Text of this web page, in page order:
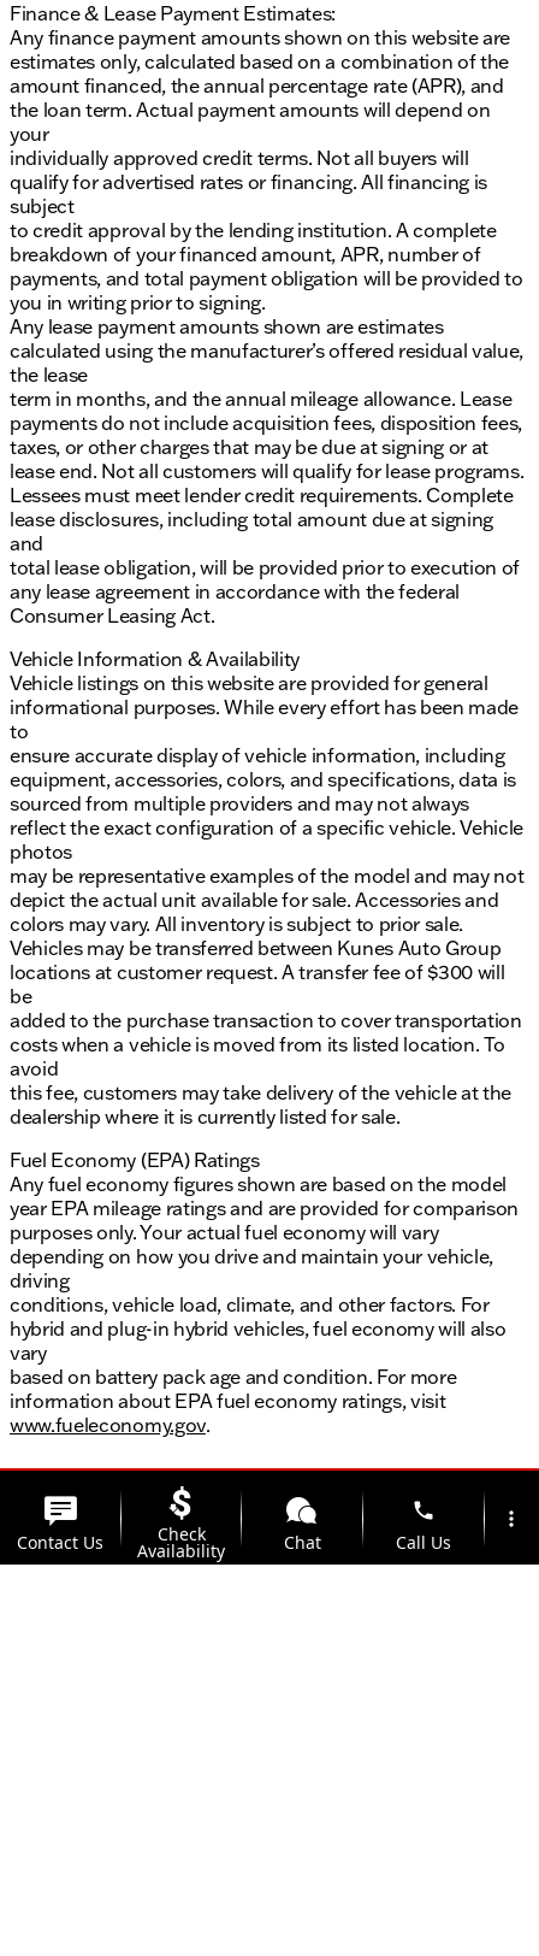
Finance & Lease Payment Estimates:
Any finance payment amounts shown on this website are
estimates only, calculated based on a combination of the
amount financed, the annual percentage rate (APR), and
the loan term. Actual payment amounts will depend on
your
individually approved credit terms. Not all buyers will
qualify for advertised rates or financing. All financing is
subject
to credit approval by the lending institution. A complete
breakdown of your financed amount, APR, number of
payments, and total payment obligation will be provided to
you in writing prior to signing.
Any lease payment amounts shown are estimates
calculated using the manufacturer’s offered residual value,
the lease
term in months, and the annual mileage allowance. Lease
payments do not include acquisition fees, disposition fees,
taxes, or other charges that may be due at signing or at
lease end. Not all customers will qualify for lease programs.
Lessees must meet lender credit requirements. Complete
lease disclosures, including total amount due at signing
and
total lease obligation, will be provided prior to execution of
any lease agreement in accordance with the federal
Consumer Leasing Act.
Vehicle Information & Availability
Vehicle listings on this website are provided for general
informational purposes. While every effort has been made
to
ensure accurate display of vehicle information, including
equipment, accessories, colors, and specifications, data is
sourced from multiple providers and may not always
reflect the exact configuration of a specific vehicle. Vehicle
photos
may be representative examples of the model and may not
depict the actual unit available for sale. Accessories and
colors may vary. All inventory is subject to prior sale.
Vehicles may be transferred between Kunes Auto Group
locations at customer request. A transfer fee of $300 will
be
added to the purchase transaction to cover transportation
costs when a vehicle is moved from its listed location. To
avoid
this fee, customers may take delivery of the vehicle at the
dealership where it is currently listed for sale.
Fuel Economy (EPA) Ratings
Any fuel economy figures shown are based on the model
year EPA mileage ratings and are provided for comparison
purposes only. Your actual fuel economy will vary
depending on how you drive and maintain your vehicle,
driving
conditions, vehicle load, climate, and other factors. For
hybrid and plug-in hybrid vehicles, fuel economy will also
vary
based on battery pack age and condition. For more
information about EPA fuel economy ratings, visit
www.fueleconomy.gov.
Contact Us Check
Availability Chat
phone
Call Us
more_vert